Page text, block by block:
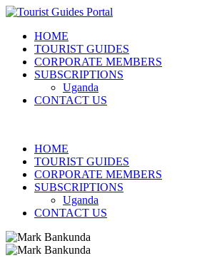
HOME
TOURIST GUIDES
CORPORATE MEMBERS
SUBSCRIPTIONS
Uganda
CONTACT US
HOME
TOURIST GUIDES
CORPORATE MEMBERS
SUBSCRIPTIONS
Uganda
CONTACT US